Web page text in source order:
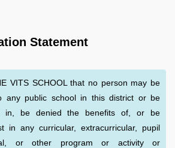
Statement
VITS SCHOOL that no person may be
any public school in this district or be
in, be denied the benefits of, or be
in any curricular, extracurricular, pupil
or other program or activity or